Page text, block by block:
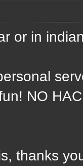
or in
NO
thanks